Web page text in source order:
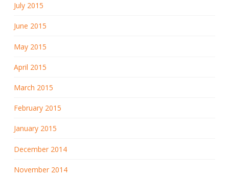
July 2015
June 2015
May 2015
April 2015
March 2015
February 2015
January 2015
December 2014
November 2014